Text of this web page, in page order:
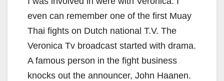
even can remember one of the first Muay
Thai fights on Dutch national T.V. The
Veronica Tv broadcast started with drama.
A famous person in the fight business
knocks out the announcer, John Haanen.